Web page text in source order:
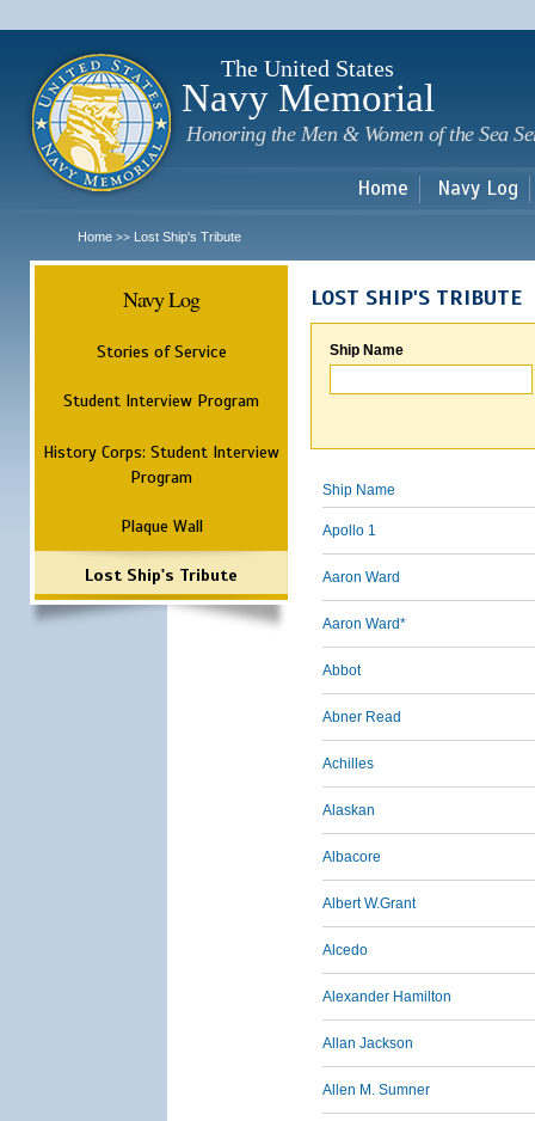
The United States
Navy Memorial
Honoring the Men & Women of the Sea
Home Navy Log
Home >> Lost Ship's Tribute
Navy Log
Stories of Service
Student Interview Program
History Corps: Student Interview
Program
Plaque Wall
Lost Ship's Tribute
LOST SHIP'S TRIBUTE
Ship Name
Ship Name
Apollo 1
Aaron Ward
Aaron Ward*
Abbot
Abner Read
Achilles
Alaskan
Albacore
Albert W.Grant
Alcedo
Alexander Hamilton
Allan Jackson
Allen M. Sumner